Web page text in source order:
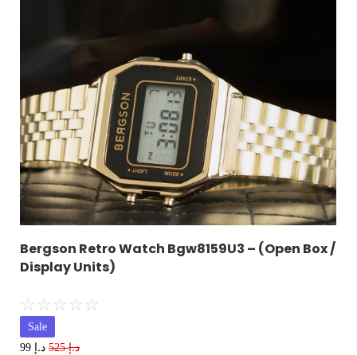
Bergson Retro Watch Bgw8159U3 – (Open Box /
Display Units)
☆☆☆☆☆
Sale
د.إ525 د.إ